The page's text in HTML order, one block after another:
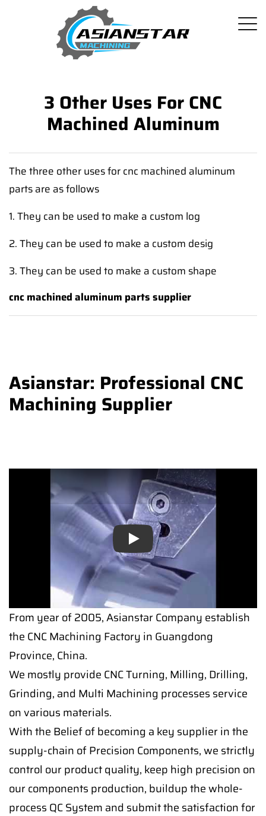
3 Other Uses For CNC
Machined Aluminum
The three other uses for cnc machined aluminum
parts are as follows
1. They can be used to make a custom log
2. They can be used to make a custom desig
3. They can be used to make a custom shape
cnc machined aluminum parts supplier
Asianstar: Professional CNC
Machining Supplier
Play
From year of 2005, Asianstar Company establish
the CNC Machining Factory in Guangdong
Province, China.
We mostly provide CNC Turning, Milling, Drilling,
Grinding, and Multi Machining processes service
on various materials.
With the Belief of becoming a key supplier in the
supply-chain of Precision Components, we strictly
control our product quality, keep high precision on
our components production, buildup the whole-
process QC System and submit the satisfaction for